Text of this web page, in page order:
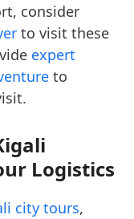
consider
to visit these
expert
to
Logistics
city tours,